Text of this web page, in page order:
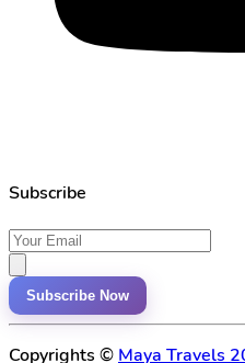
Subscribe
Subscribe Now
Copyrights © Maya Travels